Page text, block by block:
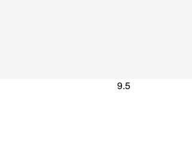
9.5